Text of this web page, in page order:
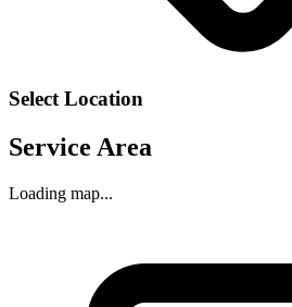
Select Location
Service Area
Loading map...